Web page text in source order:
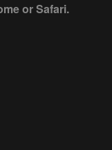
or Safari.